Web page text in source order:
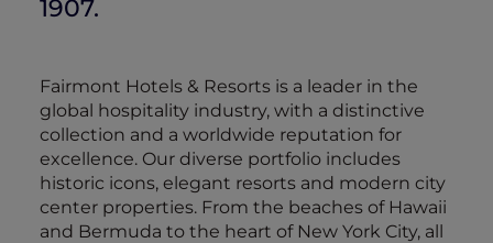
1907.
Fairmont Hotels & Resorts is a leader in the
global hospitality industry, with a distinctive
collection and a worldwide reputation for
excellence. Our diverse portfolio includes
historic icons, elegant resorts and modern city
center properties. From the beaches of Hawaii
and Bermuda to the heart of New York City, all